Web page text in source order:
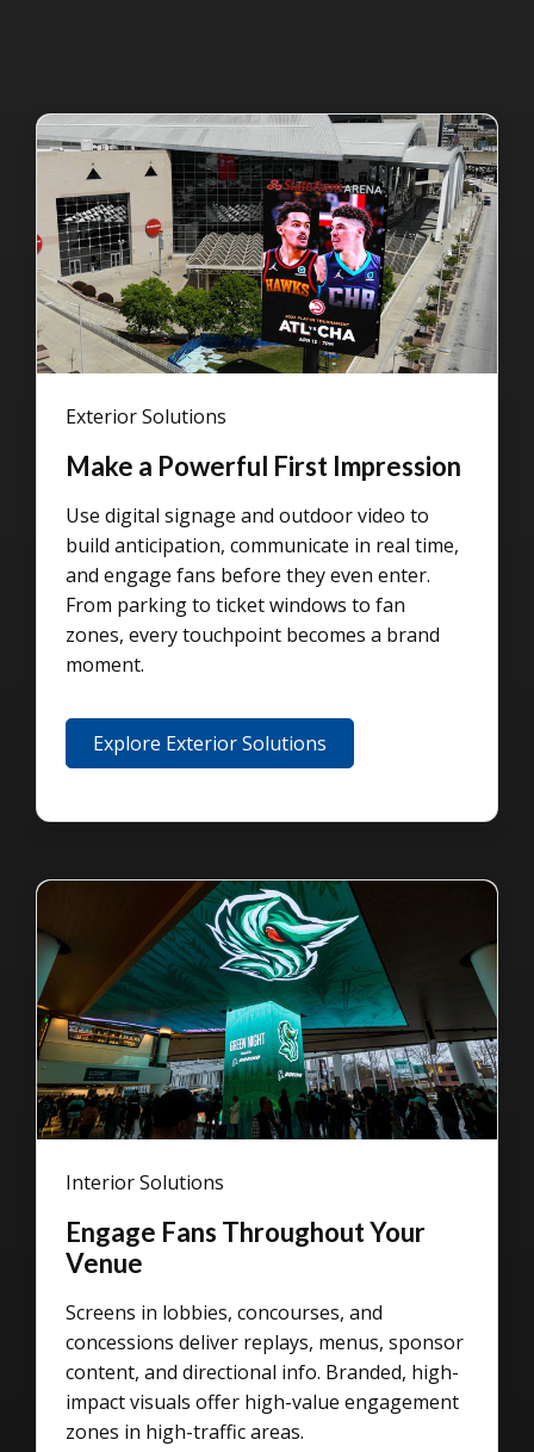
Exterior Solutions
Make a Powerful First Impression
Use digital signage and outdoor video to
build anticipation, communicate in real time,
and engage fans before they even enter.
From parking to ticket windows to fan
zones, every touchpoint becomes a brand
moment.
Explore Exterior Solutions
Interior Solutions
Engage Fans Throughout Your
Venue
Screens in lobbies, concourses, and
concessions deliver replays, menus, sponsor
content, and directional info. Branded, high-
impact visuals offer high-value engagement
zones in high-traffic areas.